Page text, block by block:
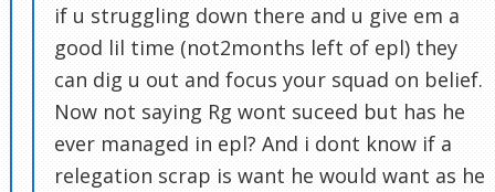
if u struggling down there and u give em a
good lil time (not2months left of epl) they
can dig u out and focus your squad on belief.
Now not saying Rg wont suceed but has he
ever managed in epl? And i dont know if a
relegation scrap is want he would want as he